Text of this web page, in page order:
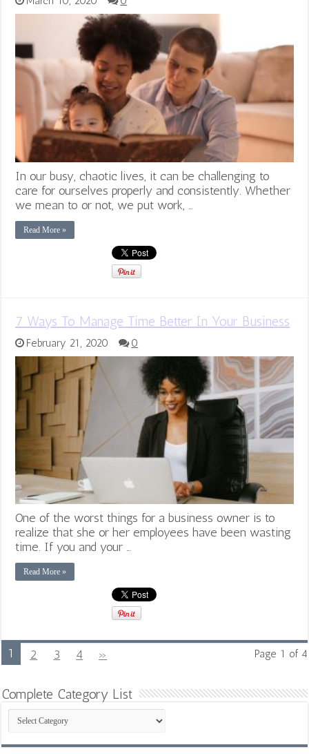
In our busy, chaotic lives, it can be challenging to
care for ourselves properly and consistently. Whether
we mean to or not, we put work, …
Read More »
7 Ways To Manage Time Better In Your Business
February 21, 2020 0
One of the worst things for a business owner is to
realize that she or her employees have been wasting
time. If you and your …
Read More »
Page 1 of 4
1 2 3 4 »
Complete Category List
Complete
Category
List